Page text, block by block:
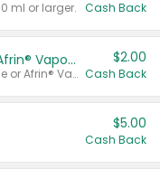
ml or larger. Cash Back
Afrin® 15 ml, Daily Saline or Afrin® Vapor Burst™ Inhaler Sticks
Valid on Afrin® 15 ml, Daily Saline or Afrin® Vapor Burst™ Inhaler Sticks.
$2.00
Cash Back
$5.00
Cash Back